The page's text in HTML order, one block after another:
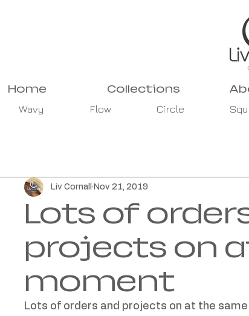
Home Collections
Wavy
Flow Circle
Lots of
projects on
moment
Liv Cornall Nov 21, 2019
Lots of orders and projects on at the